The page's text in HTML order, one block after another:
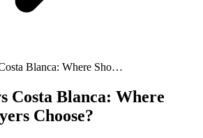
Blanca: Where Sho…
Costa Blanca: Where
Choose?